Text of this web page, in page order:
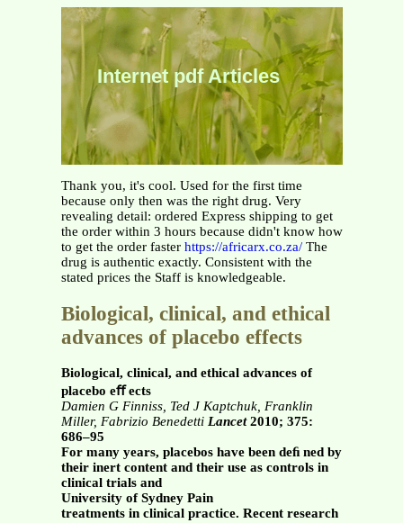
Internet pdf Articles
Thank you, it's cool. Used for the first time
because only then was the right drug. Very
revealing detail: ordered Express shipping to get
the order within 3 hours because didn't know how
to get the order faster https://africarx.co.za/The
drug is authentic exactly. Consistent with the
stated prices the Staff is knowledgeable.
Biological, clinical, and ethical
advances of placebo effects
Biological, clinical, and ethical advances of
placebo eﬀ ects
Damien G Finniss, Ted J Kaptchuk, Franklin
Miller, Fabrizio Benedetti Lancet2010; 375:
686–95
For many years, placebos have been deﬁ ned by
their inert content and their use as controls in
clinical trials and
University of Sydney Pain
treatments in clinical practice. Recent research